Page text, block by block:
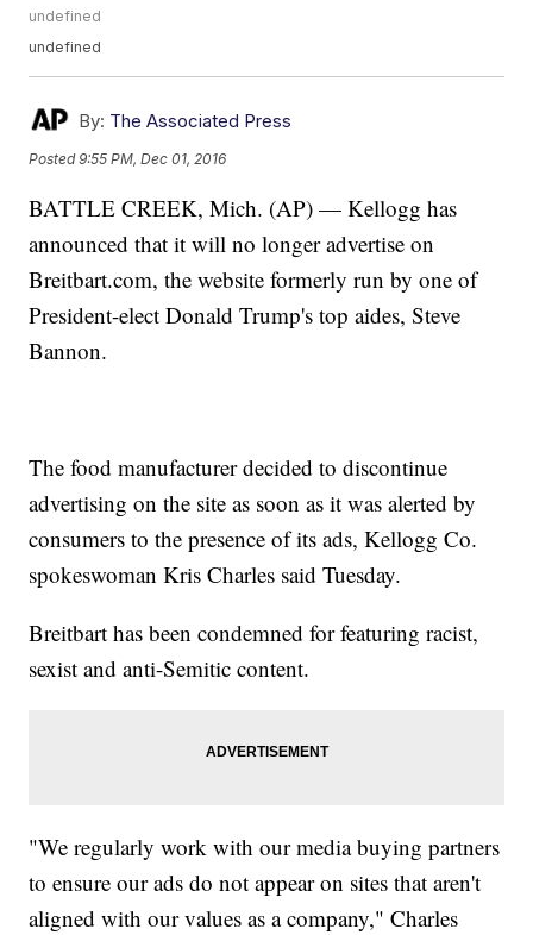
undefined
undefined
By: The Associated Press
Posted9:55 PM, Dec 01, 2016
BATTLE CREEK, Mich. (AP) — Kellogg has
announced that it will no longer advertise on
Breitbart.com, the website formerly run by one of
President-elect Donald Trump's top aides, Steve
Bannon.
The food manufacturer decided to discontinue
advertising on the site as soon as it was alerted by
consumers to the presence of its ads, Kellogg Co.
spokeswoman Kris Charles said Tuesday.
Breitbart has been condemned for featuring racist,
sexist and anti-Semitic content.
"We regularly work with our media buying partners
to ensure our ads do not appear on sites that aren't
aligned with our values as a company," Charles